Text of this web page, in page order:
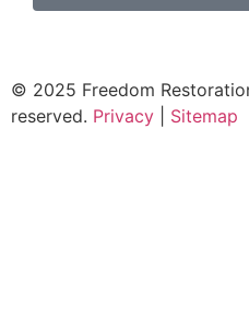
© 2025 Freedom
reserved. Privacy Sitemap